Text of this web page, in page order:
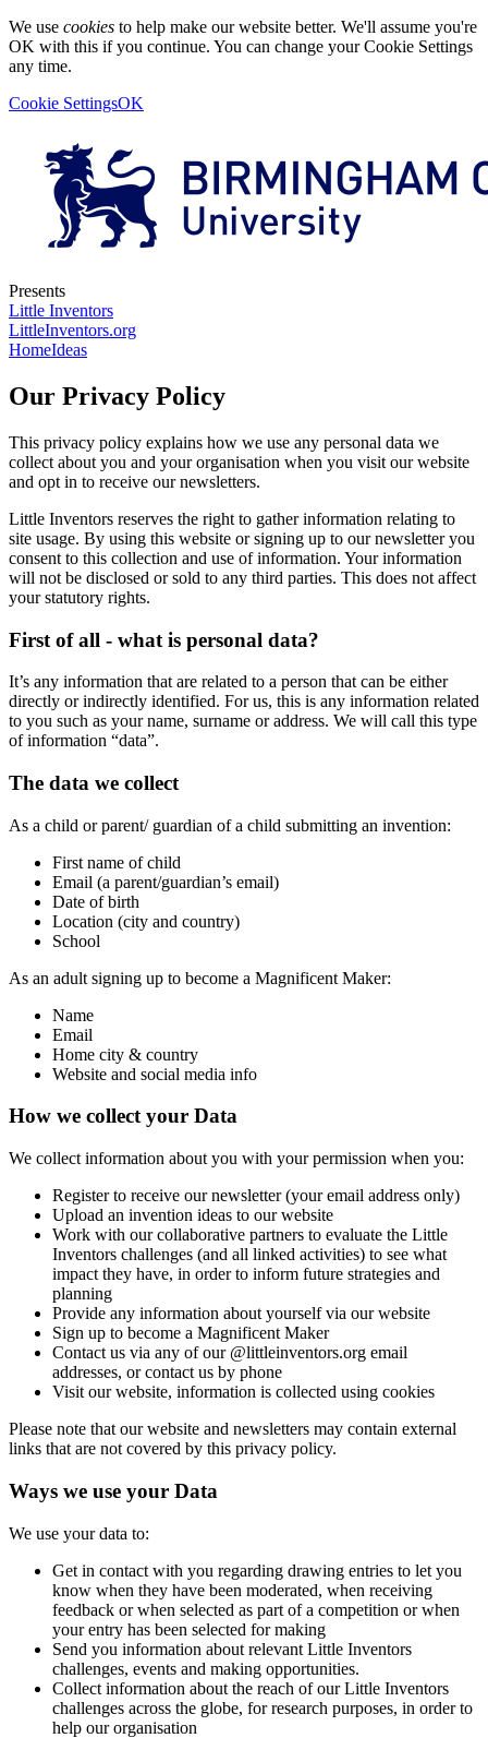
We use cookies to help make our website better. We'll assume you're
OK with this if you continue. You can change your Cookie Settings
any time.
Cookie SettingsOK
Presents
Little Inventors
LittleInventors.org
HomeIdeas
Our Privacy Policy
This privacy policy explains how we use any personal data we
collect about you and your organisation when you visit our website
and opt in to receive our newsletters.
Little Inventors reserves the right to gather information relating to
site usage. By using this website or signing up to our newsletter you
consent to this collection and use of information. Your information
will not be disclosed or sold to any third parties. This does not affect
your statutory rights.
First of all - what is personal data?
It’s any information that are related to a person that can be either
directly or indirectly identified. For us, this is any information related
to you such as your name, surname or address. We will call this type
of information “data”.
The data we collect
As a child or parent/ guardian of a child submitting an invention:
First name of child
Email (a parent/guardian’s email)
Date of birth
Location (city and country)
School
As an adult signing up to become a Magnificent Maker:
Name
Email
Home city & country
Website and social media info
How we collect your Data
We collect information about you with your permission when you:
Register to receive our newsletter (your email address only)
Upload an invention ideas to our website
Work with our collaborative partners to evaluate the Little
Inventors challenges (and all linked activities) to see what
impact they have, in order to inform future strategies and
planning
Provide any information about yourself via our website
Sign up to become a Magnificent Maker
Contact us via any of our @littleinventors.org email
addresses, or contact us by phone
Visit our website, information is collected using cookies
Please note that our website and newsletters may contain external
links that are not covered by this privacy policy.
Ways we use your Data
We use your data to:
Get in contact with you regarding drawing entries to let you
know when they have been moderated, when receiving
feedback or when selected as part of a competition or when
your entry has been selected for making
Send you information about relevant Little Inventors
challenges, events and making opportunities.
Collect information about the reach of our Little Inventors
challenges across the globe, for research purposes, in order to
help our organisation